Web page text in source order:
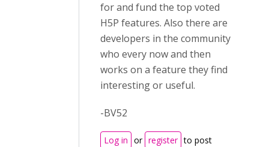
for and fund the top voted
H5P features. Also there are
developers in the community
who every now and then
works on a feature they find
interesting or useful.
-BV52
Log in or register to post